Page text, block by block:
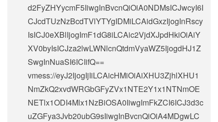
d2FyZHYycmF5IiwgInBvcnQiOiA0NDMsICJwcyI6I
CJcdTUzNzBcdTVlYTYgIDMiLCAidGxzIjogInRscy
IsICJ0eXBlIjogImF1dG8iLCAic2VjdXJpdHkiOiAiY
XV0byIsICJza2lwLWNlcnQtdmVyaWZ5IjogdHJ1Z
SwgInNuaSI6ICIifQ==
vmess://eyJ2IjogIjIiLCAicHMiOiAiXHU3ZjhlXHU1
NmZkQ2xvdWRGbGFyZVx1NTE2Y1x1NTNmOE
NETlx1ODI4Mlx1NzBiOSA0IiwgImFkZCI6ICJ3d3c
uZGFya3Jvb20ubG9sIiwgInBvcnQiOiA4MDgwLC